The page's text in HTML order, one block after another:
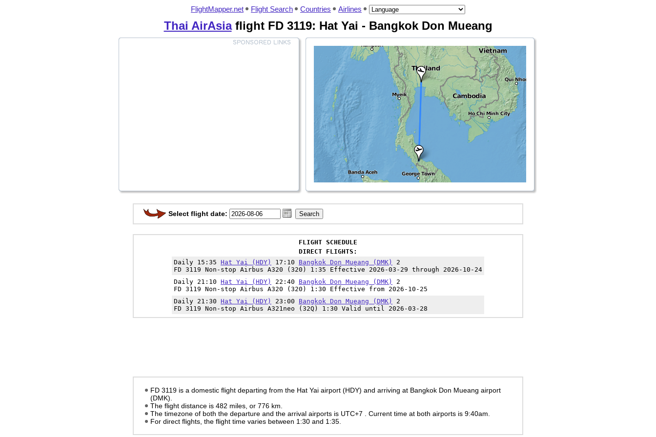
FlightMapper.net Flight Search Countries Airlines
Thai AirAsiaflight FD 3119: Hat Yai - Bangkok Don Mueang
Select flight date:
FLIGHT SCHEDULE
DIRECT FLIGHTS:
Daily 15:35 Hat Yai (HDY) 17:10 Bangkok Don Mueang (DMK)
2
FD 3119 Non-stop Airbus A320 (320) 1:35 Effective 2026-03-29 through 2026-10-24
Daily 21:10 Hat Yai (HDY) 22:40 Bangkok Don Mueang (DMK)
2
FD 3119 Non-stop Airbus A320 (320) 1:30 Effective from 2026-10-25
Daily 21:30 Hat Yai (HDY) 23:00 Bangkok Don Mueang (DMK)
2
FD 3119 Non-stop Airbus A321neo (32Q) 1:30 Valid until 2026-03-28
FD 3119 is a domestic flight departing from the Hat Yai airport (HDY) and arriving at Bangkok Don Mueang airport
(DMK).
The flight distance is 482 miles, or 776 km.
The timezone of both the departure and the arrival airports is UTC+7
. Current time at both airports is 9:40am
For direct flights, the flight time varies between 1:30 and 1:35.